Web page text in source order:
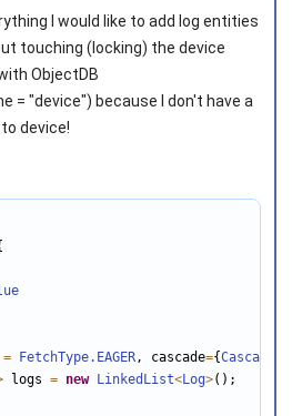
I would like to add log entities
touching (locking) the device
ObjectDB
= "device") because I don't have a
device!
= FetchType.EAGER, cascade={
logs = new LinkedList<Log>();